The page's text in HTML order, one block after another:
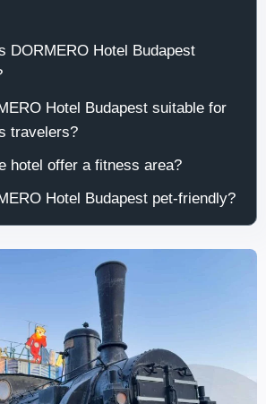
DORMERO Hotel Budapest
Hotel Budapest suitable for
travelers?
hotel offer a fitness area?
Hotel Budapest pet-friendly?